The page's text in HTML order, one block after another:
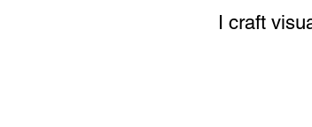
I craft